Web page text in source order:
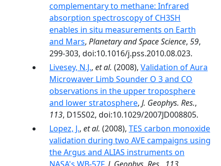
complementary to methane: Infrared
absorption spectroscopy of CH3SH
enables in situ measurements on Earth
and Mars, Planetary and Space Science, 59,
299-303, doi:10.1016/j.pss.2010.08.023.
Livesey, N.J., et al. (2008), Validation of Aura
Microwaver Limb Sounder O 3 and CO
observations in the upper troposphere
and lower stratosphere, J. Geophys. Res.,
113, D15S02, doi:10.1029/2007JD008805.
Lopez, J., et al. (2008), TES carbon monoxide
validation during two AVE campaigns using
the Argus and ALIAS instruments on